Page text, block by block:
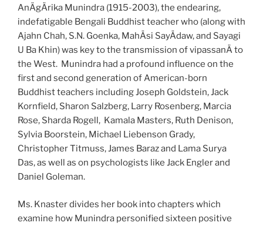
AnÄgÄrika Munindra (1915-2003), the endearing,
indefatigable Bengali Buddhist teacher who (along with
Ajahn Chah, S.N. Goenka, MahÄsi SayÄdaw, and Sayagi
U Ba Khin) was key to the transmission of vipassanÄ to
the West. Munindra had a profound influence on the
first and second generation of American-born
Buddhist teachers including Joseph Goldstein, Jack
Kornfield, Sharon Salzberg, Larry Rosenberg, Marcia
Rose, Sharda Rogell, Kamala Masters, Ruth Denison,
Sylvia Boorstein, Michael Liebenson Grady,
Christopher Titmuss, James Baraz and Lama Surya
Das, as well as on psychologists like Jack Engler and
Daniel Goleman.
Ms. Knaster divides her book into chapters which
examine how Munindra personified sixteen positive